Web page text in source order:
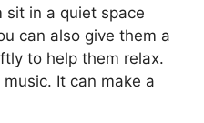
sit in a quiet space
can also give them a
to help them relax.
It can make a